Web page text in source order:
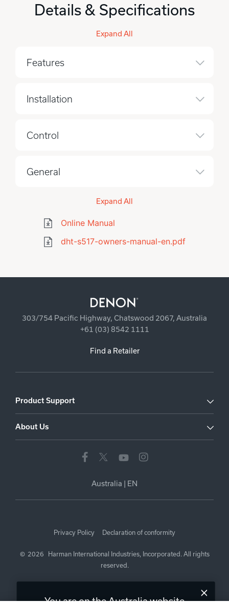
Details & Specifications
Online Manual
dht-s517-owners-manual-en.pdf
Expand All
Features
Installation
Control
General
Expand All
303/754 Pacific Highway, Chatswood 2067, Australia
+61 (03) 8542 1111
Find a Retailer
Product Support
About Us
Australia | EN
Privacy Policy Declaration of conformity
© 2026
Harman International Industries, Incorporated. All rights
reserved.